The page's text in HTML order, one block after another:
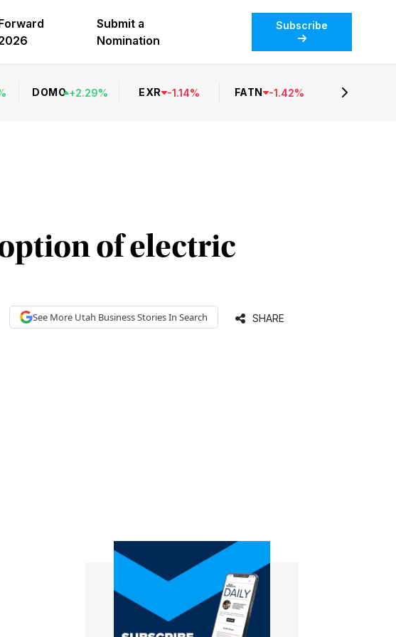
Submit a
Nomination
Subscribe
DOMO +2.29% EXR -1.14% FATN -1.42%
of electric
See More Utah BusinessStories In Search SHARE